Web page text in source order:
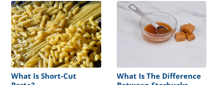
What Is Short-Cut
What Is The Difference